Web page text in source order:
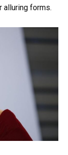
alluring forms.